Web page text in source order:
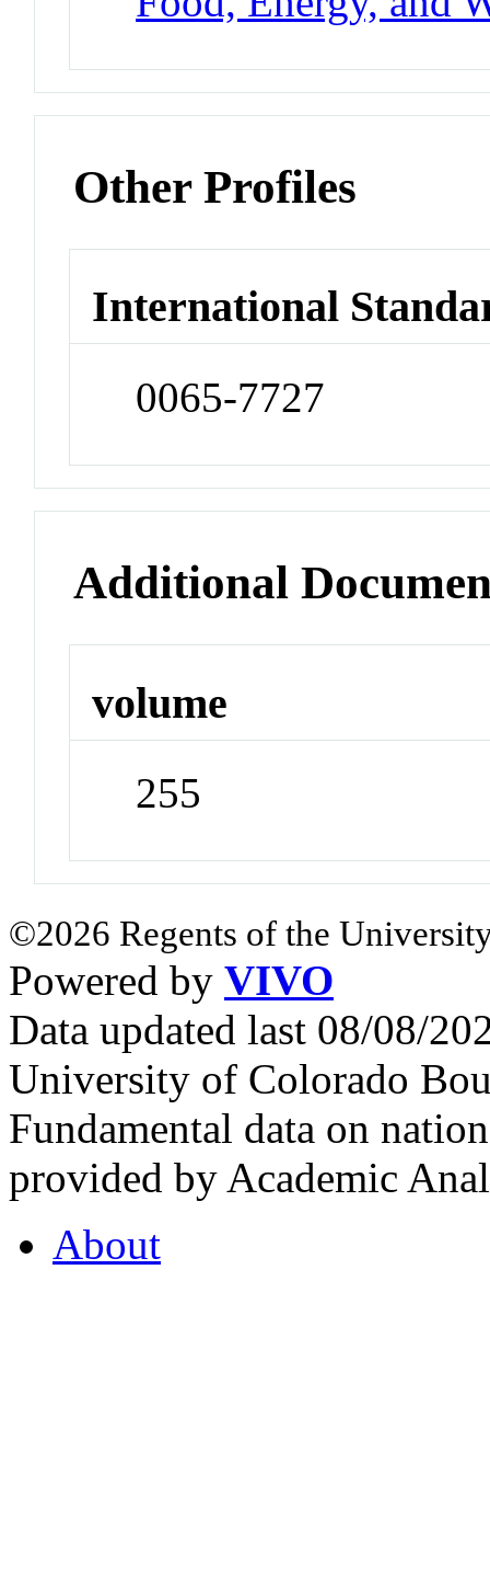
Other Profiles
International
0065-7727
Additional
volume
255
©2026 Regents of the
Powered by VIVO
Data updated last 08/08/
University of Colorado
Fundamental data on
provided by Academic
About